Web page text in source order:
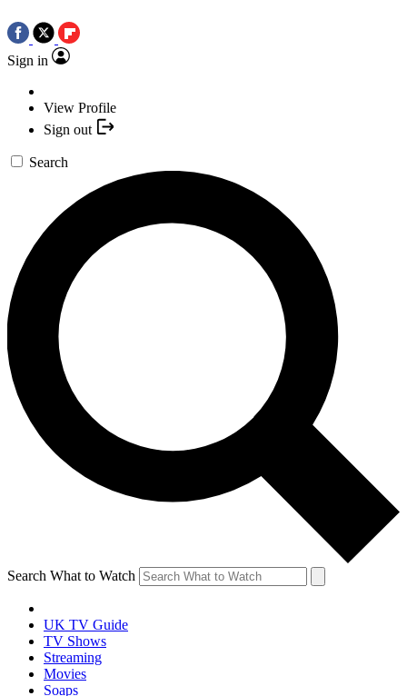
Sign in
View Profile
Sign out
Search
Search What to Watch
UK TV Guide
TV Shows
Streaming
Movies
Soaps